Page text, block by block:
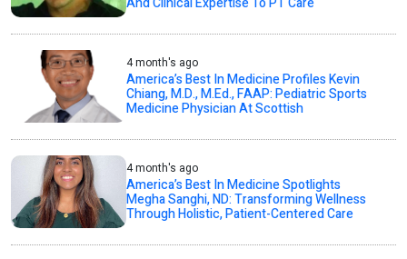
4 month's ago
America’s Best In Medicine Profiles Kevin
Chiang, M.D., M.Ed., FAAP: Pediatric Sports
Medicine Physician At Scottish
4 month's ago
America’s Best In Medicine Spotlights
Megha Sanghi, ND: Transforming Wellness
Through Holistic, Patient-Centered Care